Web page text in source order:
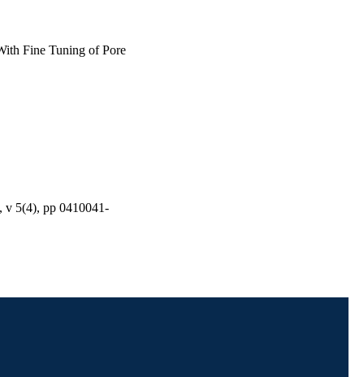
Fine Tuning of Pore
v 5(4), pp 0410041-